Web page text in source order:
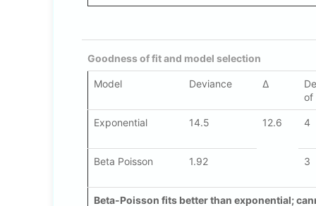
Goodness of fit and model selection
Model Deviance Δ
of
Exponential 14.5 12.6 4
Beta Poisson 1.92 3
Beta-Poisson fits better than exponential;